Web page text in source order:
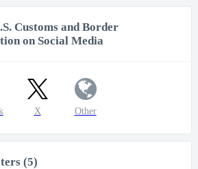
Customs and Border
on Social Media
X Other
(5)